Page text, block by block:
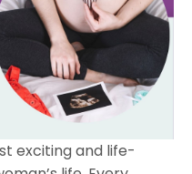
exciting and life-